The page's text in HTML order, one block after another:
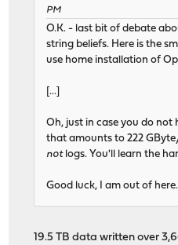
PM
O.K. - last bit of debate
string beliefs. Here is the
use home installation of
[...]
Oh, just in case you do
that amounts to 222
notlogs. You'll learn the
Good luck, I am out of here.
19.5 TB data written over